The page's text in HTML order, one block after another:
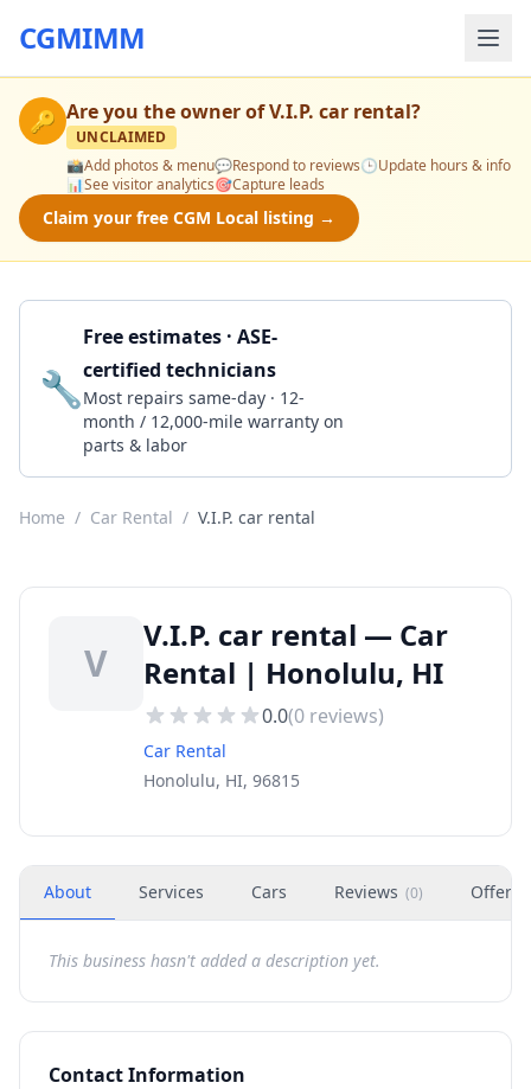
CGMIMM
🔑 Are you the owner ofV.I.P. car rental?
UNCLAIMED
📸Add photos & menu💬Respond to reviews🕒Update hours & info
📊See visitor analytics🎯Capture leads
Claim your free CGM Local listing →
🔧
Free estimates · ASE-
certified technicians
Most repairs same-day · 12-
month / 12,000-mile warranty on
parts & labor
Home / Car Rental / V.I.P. car rental
V
V.I.P. car rental — Car
Rental | Honolulu, HI
0.0(0 reviews)
Car Rental
Honolulu, HI, 96815
About Services Cars Reviews (0) Offers
This business hasn't added a description yet.
Contact Information